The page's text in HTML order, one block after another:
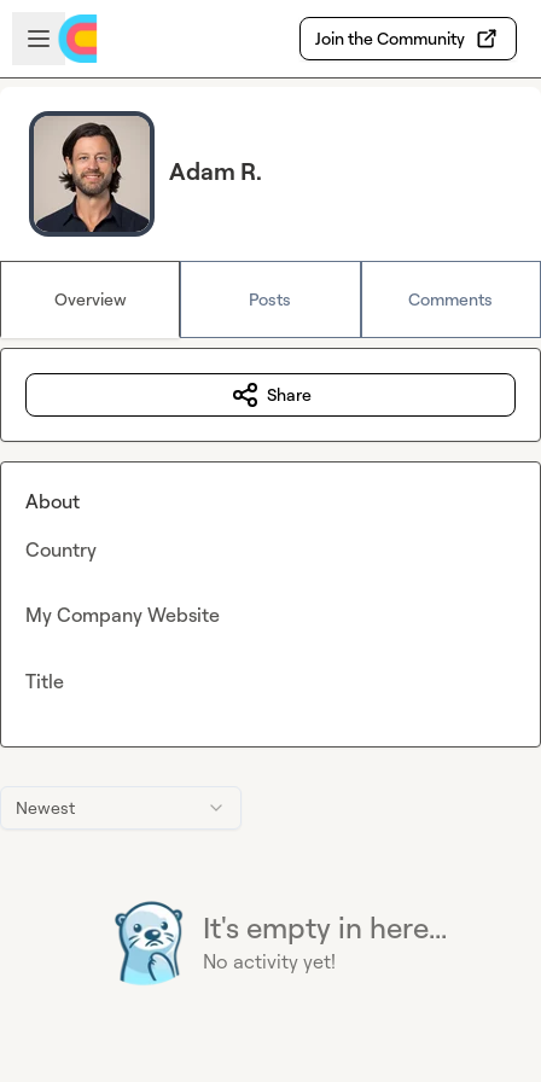
Skip to main content
Open sidebar
Join the Community
Adam R.
Overview Posts Comments
Newest
It's empty in here...
No activity yet!
Share
About
Country
My Company Website
Title